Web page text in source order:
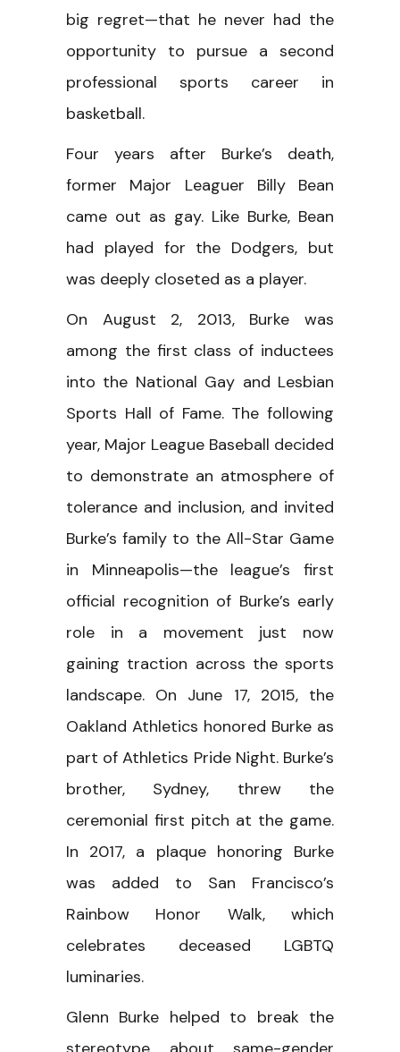
big regret—that he never had the
opportunity to pursue a second
professional sports career in
basketball.
Four years after Burke’s death,
former Major Leaguer Billy Bean
came out as gay. Like Burke, Bean
had played for the Dodgers, but
was deeply closeted as a player.
On August 2, 2013, Burke was
among the first class of inductees
into the National Gay and Lesbian
Sports Hall of Fame. The following
year, Major League Baseball decided
to demonstrate an atmosphere of
tolerance and inclusion, and invited
Burke’s family to the All-Star Game
in Minneapolis—the league’s first
official recognition of Burke’s early
role in a movement just now
gaining traction across the sports
landscape. On June 17, 2015, the
Oakland Athletics honored Burke as
part of Athletics Pride Night. Burke’s
brother, Sydney, threw the
ceremonial first pitch at the game.
In 2017, a plaque honoring Burke
was added to San Francisco’s
Rainbow Honor Walk, which
celebrates deceased LGBTQ
luminaries.
Glenn Burke helped to break the